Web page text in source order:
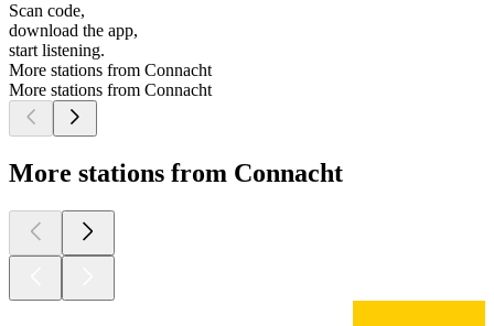
Scan code,
download the app,
start listening.
More stations from Connacht
More stations from Connacht
More stations from Connacht